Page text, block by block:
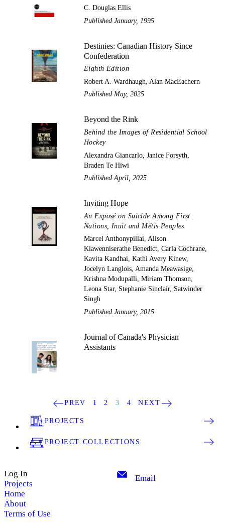
C. Douglas Ellis
Published January, 1995
Destinies: Canadian History Since
Confederation
Eighth Edition
Robert A. Wardhaugh, Alan MacEachern
Published May, 2025
Beyond the Rink
Behind the Images of Residential School
Hockey
Alexandra Giancarlo, Janice Forsyth,
Braden Te Hiwi
Published April, 2025
Inviting Hope
An Exposé on Suicide Among First
Nations, Inuit and Métis Peoples
Marcel Anthonypillai, Alison
Kiawenniserathe Benedict, Carla Cochrane,
Kavita Kandhai, Kathi Avery Kinew,
Jocelyn Langlois, Amanda Meawasige,
Krishna Modupalli, Miriam Thomson,
Leona Star, Stephanie Sinclair, Satwinder
Singh
Published January, 2015
Journal of Canada's Physician
Assistants
PREV 1 2 3 4 NEXT
PROJECTS
PROJECT COLLECTIONS
Log In
Projects
Home
About
Terms of Use
Email